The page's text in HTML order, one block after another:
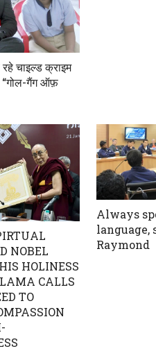
चाइल्ड क्राइम
“गोल-गैंग ऑफ़
NOBEL
HOLINESS
CALLS
TO
Always
language,
Raymond